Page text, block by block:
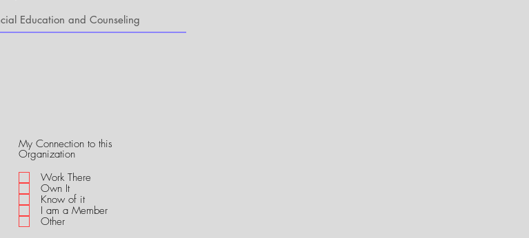
My Connection to this
OrganizationR
q
u
i
r
e
Work There
Own It
Know of it
I am a Member
Other